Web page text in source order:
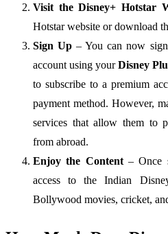
Visit the Disney+ Hotstar
Hotstar website or download
Sign Up – You can now
account using yourDisney
to subscribe to a premium
payment method. However,
services that allow them to
from abroad.
Enjoy the Content– Once
access to the Indian
Bollywood movies, cricket,